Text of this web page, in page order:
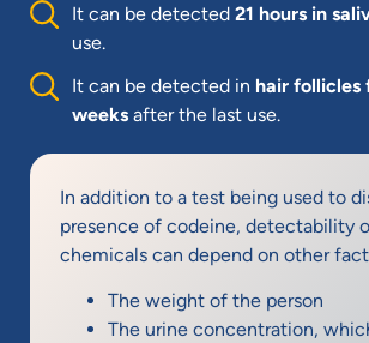
In addition to a test being used to
presence of codeine, detectability
chemicals can depend on other
The weight of the person
The urine concentration,
It can be detected 21 hours in
use.
It can be detected in hair follicles
weeks after the last use.